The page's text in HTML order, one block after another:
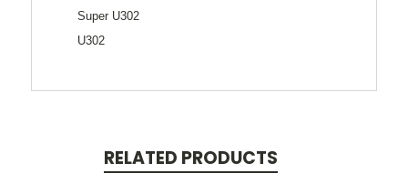
Super U302
U302
RELATED PRODUCTS